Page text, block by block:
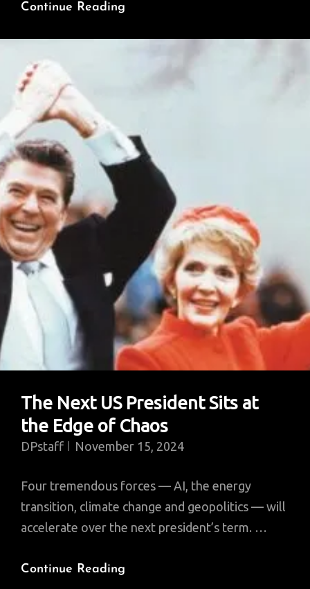
Continue Reading
Kashmir
Portentous
Lessons
About
Contemporary
Colonialism
The Next US President Sits at
the Edge of Chaos
DPstaff November 15, 2024
Four tremendous forces — AI, the energy
transition, climate change and geopolitics — will
accelerate over the next president’s term. …
Continue Reading